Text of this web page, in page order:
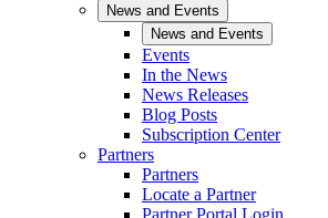
News and Events
News and Events
Events
In the News
News Releases
Blog Posts
Subscription Center
Partners
Partners
Locate a Partner